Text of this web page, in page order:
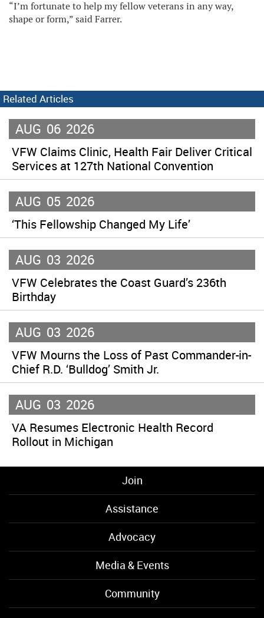
“I’m fortunate to help my fellow veterans in any way,
shape or form,” said Farrer.
Related Articles
AUG 06 2026
VFW Claims Clinic, Health Fair Deliver Critical
Services at 127th National Convention
AUG 05 2026
‘This Fellowship Changed My Life’
AUG 03 2026
VFW Celebrates the Coast Guard’s 236th
Birthday
AUG 03 2026
VFW Mourns the Loss of Past Commander-in-
Chief R.D. ‘Bulldog’ Smith Jr.
AUG 03 2026
VA Resumes Electronic Health Record
Rollout in Michigan
Join
Assistance
Advocacy
Media & Events
Community